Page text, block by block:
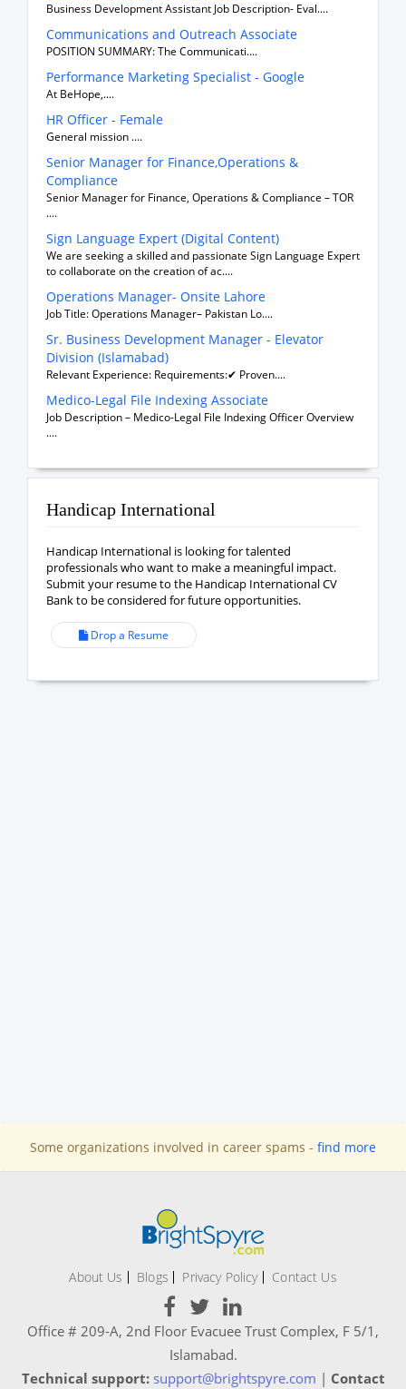
Business Development Assistant Job Description- Eval....
Communications and Outreach Associate
POSITION SUMMARY: The Communicati....
Performance Marketing Specialist - Google
At BeHope,....
HR Officer - Female
General mission ....
Senior Manager for Finance,Operations &
Compliance
Senior Manager for Finance, Operations & Compliance – TOR
....
Sign Language Expert (Digital Content)
We are seeking a skilled and passionate Sign Language Expert
to collaborate on the creation of ac....
Operations Manager- Onsite Lahore
Job Title: Operations Manager– Pakistan Lo....
Sr. Business Development Manager - Elevator
Division (Islamabad)
Relevant Experience: Requirements:✔ Proven....
Medico-Legal File Indexing Associate
Job Description – Medico-Legal File Indexing Officer Overview
....
Handicap International
Handicap International is looking for talented
professionals who want to make a meaningful impact.
Submit your resume to the Handicap International CV
Bank to be considered for future opportunities.
Drop a Resume
Some organizations involved in career spams - find more
About Us Blogs Privacy Policy Contact Us
Office # 209-A, 2nd Floor Evacuee Trust Complex, F 5/1,
Islamabad.
Technical support: support@brightspyre.com | Contact